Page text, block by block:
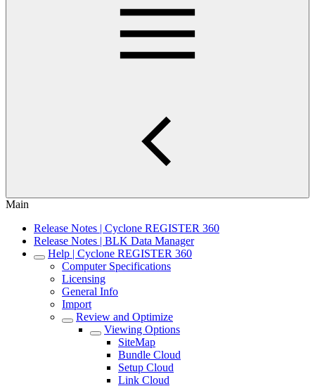
Main
Release Notes | Cyclone REGISTER 360
Release Notes | BLK Data Manager
Help | Cyclone REGISTER 360
Computer Specifications
Licensing
General Info
Import
Review and Optimize
Viewing Options
SiteMap
Bundle Cloud
Setup Cloud
Link Cloud